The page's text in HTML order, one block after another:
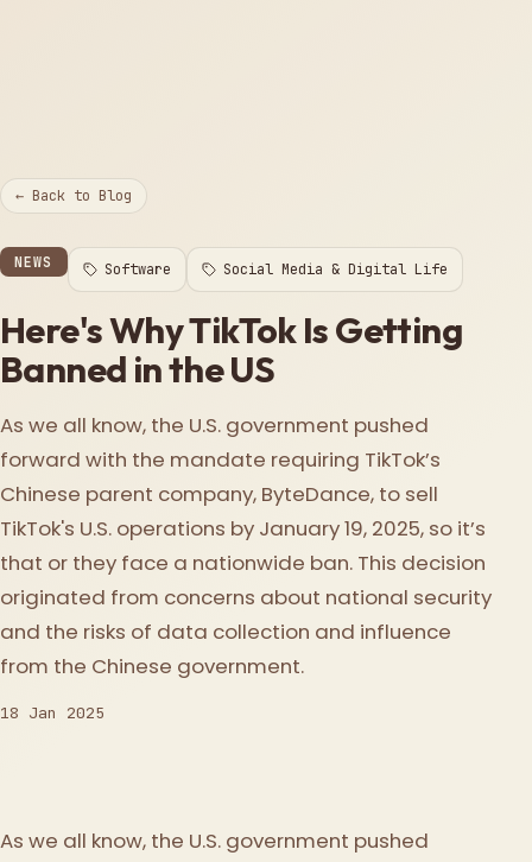
← Back to Blog
NEWS Software Social Media & Digital Life
Here's Why TikTok Is Getting
Banned in the US
As we all know, the U.S. government pushed
forward with the mandate requiring TikTok’s
Chinese parent company, ByteDance, to sell
TikTok's U.S. operations by January 19, 2025, so it’s
that or they face a nationwide ban. This decision
originated from concerns about national security
and the risks of data collection and influence
from the Chinese government.
18 Jan 2025
As we all know, the U.S. government pushed